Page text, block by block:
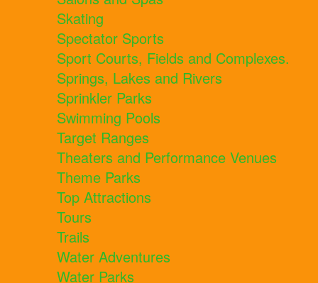
Skating
Spectator Sports
Sport Courts, Fields and Complexes.
Springs, Lakes and Rivers
Sprinkler Parks
Swimming Pools
Target Ranges
Theaters and Performance Venues
Theme Parks
Top Attractions
Tours
Trails
Water Adventures
Water Parks